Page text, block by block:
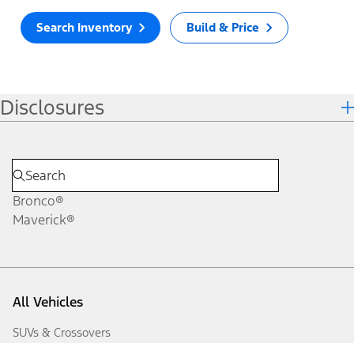
Search Inventory Build & Price
Disclosures
Bronco®
Maverick®
All Vehicles
SUVs & Crossovers